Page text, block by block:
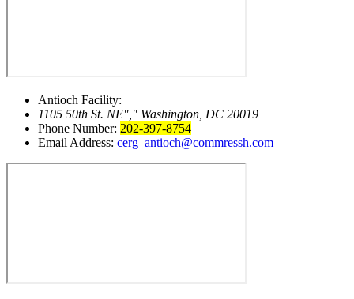
Antioch Facility:
1105 50th St. NE
Washington, DC 20019
Phone Number: 202-397-8754
Email Address: cerg_antioch@commressh.com